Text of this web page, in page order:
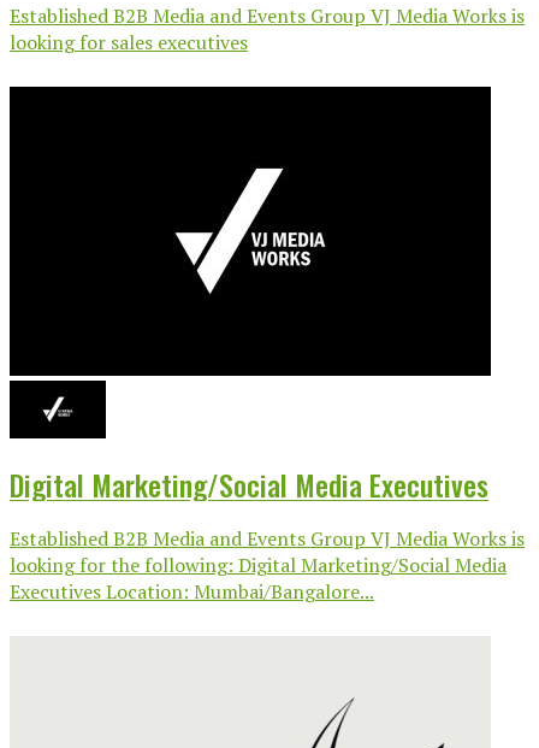
Established B2B Media and Events Group VJ Media Works is
looking for sales executives
Digital Marketing/Social Media Executives
Established B2B Media and Events Group VJ Media Works is
looking for the following: Digital Marketing/Social Media
Executives Location: Mumbai/Bangalore...